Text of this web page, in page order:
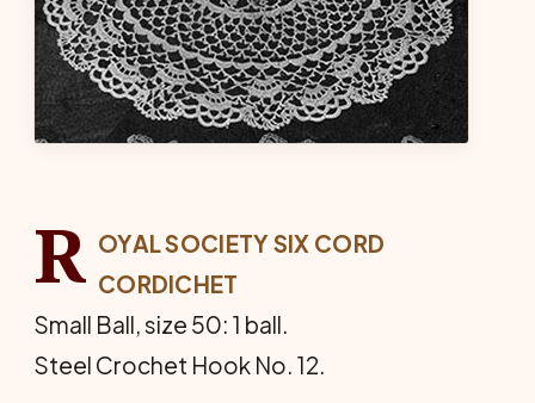
R OYAL SOCIETY SIX CORD
CORDICHET
Small Ball, size 50: 1 ball.
Steel Crochet Hook No. 12.